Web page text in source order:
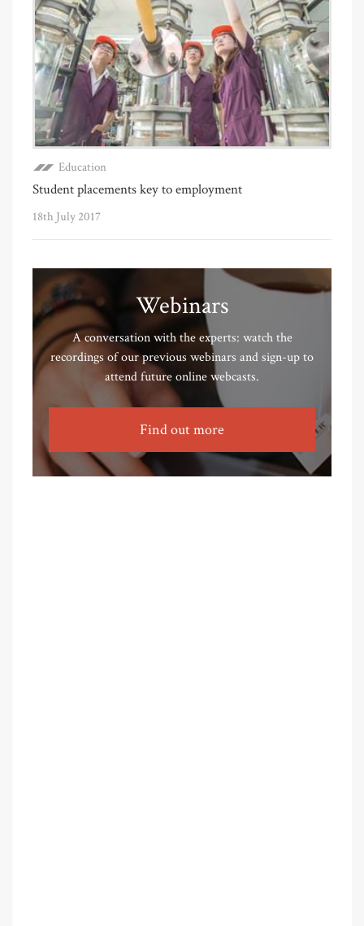
Education
Student placements key to employment
18th July 2017
Webinars
A conversation with the experts: watch the
recordings of our previous webinars and sign-up to
attend future online webcasts.
Find out more